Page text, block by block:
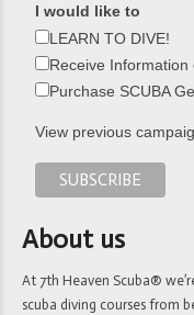
I would like to
LEARN TO DIVE!
Receive
Purchase SCUBA
View previous
About us
At 7th Heaven Scuba®
scuba diving courses from